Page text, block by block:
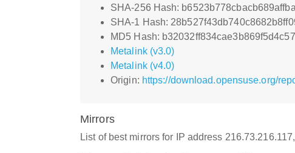
SHA-256 Hash:
SHA-1 Hash:
MD5 Hash:
Metalink (v3.0)
Metalink (v4.0)
Origin: https://download.opensuse.org/
Mirrors
List of best mirrors for IP address